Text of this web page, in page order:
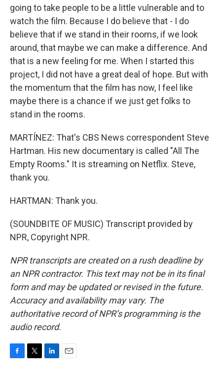
going to take people to be a little vulnerable and to
watch the film. Because I do believe that - I do
believe that if we stand in their rooms, if we look
around, that maybe we can make a difference. And
that is a new feeling for me. When I started this
project, I did not have a great deal of hope. But with
the momentum that the film has now, I feel like
maybe there is a chance if we just get folks to
stand in the rooms.
MARTÍNEZ: That's CBS News correspondent Steve
Hartman. His new documentary is called "All The
Empty Rooms." It is streaming on Netflix. Steve,
thank you.
HARTMAN: Thank you.
(SOUNDBITE OF MUSIC) Transcript provided by
NPR, Copyright NPR.
NPR transcripts are created on a rush deadline by
an NPR contractor. This text may not be in its final
form and may be updated or revised in the future.
Accuracy and availability may vary. The
authoritative record of NPR’s programming is the
audio record.